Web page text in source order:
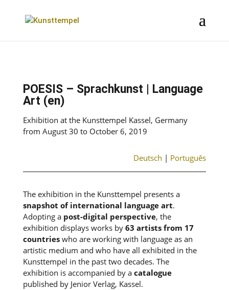
POESIS – Sprachkunst | Language
Art (en)
Exhibition at the Kunsttempel Kassel, Germany
from August 30 to October 6, 2019
Deutsch | Português
The exhibition in the Kunsttempel presents a
snapshot of international language art.
Adopting a post-digital perspective, the
exhibition displays works by 63 artists from 17
countrieswho are working with language as an
artistic medium and who have all exhibited in the
Kunsttempel in the past two decades. The
exhibition is accompanied by a catalogue
published by Jenior Verlag, Kassel.